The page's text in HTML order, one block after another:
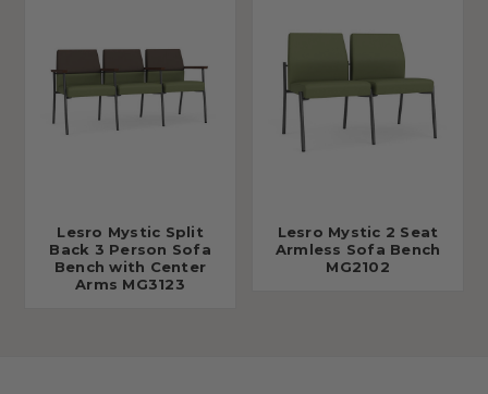
Lesro Mystic Split
Back 3 Person Sofa
Bench with Center
Arms MG3123
Lesro Mystic 2 Seat
Armless Sofa Bench
MG2102